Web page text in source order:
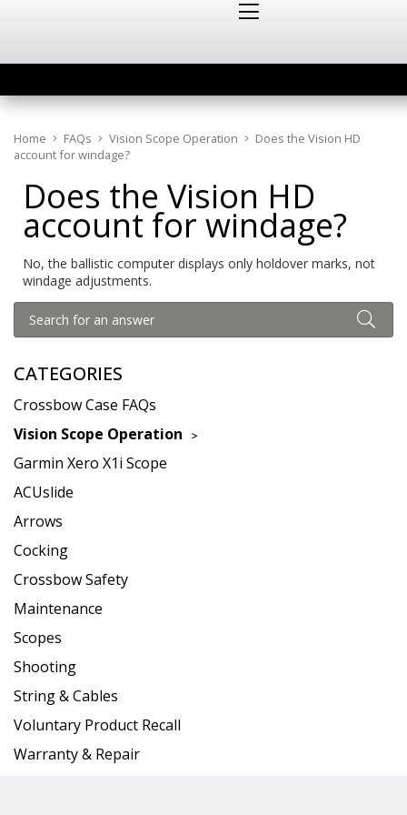
Home FAQs Vision Scope Operation
Does the Vision HD
account for windage?
CATEGORIES
Crossbow Case FAQs
Vision Scope Operation
Garmin Xero X1i Scope
ACUslide
Arrows
Cocking
Crossbow Safety
Maintenance
Scopes
Shooting
String & Cables
Voluntary Product Recall
Warranty & Repair
Does the Vision HD
account for windage?
No, the ballistic computer displays only holdover marks, not
windage adjustments.